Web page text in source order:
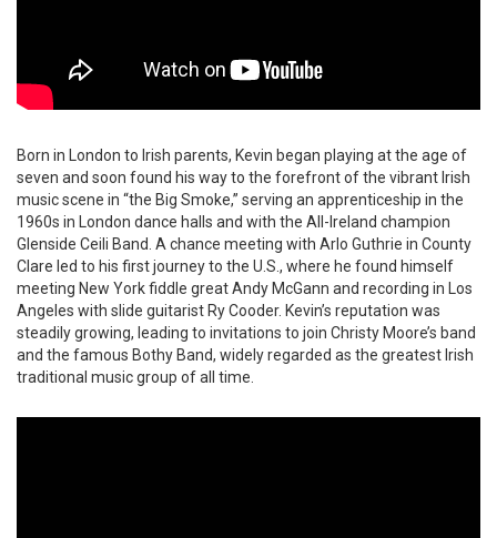
Born in London to Irish parents, Kevin began playing at the age of
seven and soon found his way to the forefront of the vibrant Irish
music scene in “the Big Smoke,” serving an apprenticeship in the
1960s in London dance halls and with the All-Ireland champion
Glenside Ceili Band. A chance meeting with Arlo Guthrie in County
Clare led to his first journey to the U.S., where he found himself
meeting New York fiddle great Andy McGann and recording in Los
Angeles with slide guitarist Ry Cooder. Kevin’s reputation was
steadily growing, leading to invitations to join Christy Moore’s band
and the famous Bothy Band, widely regarded as the greatest Irish
traditional music group of all time.